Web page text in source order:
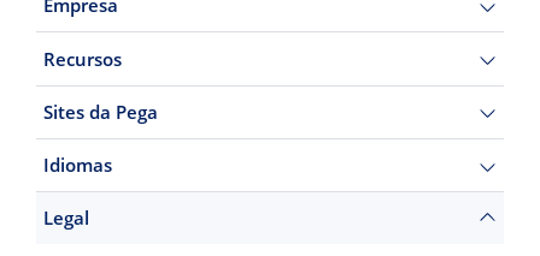
Empresa
Recursos
Sites da Pega
Idiomas
Legal